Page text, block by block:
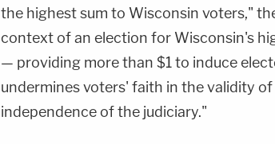
the highest sum to Wisconsin voters,"
context of an election for Wisconsin's
— providing more than $1 to induce
undermines voters' faith in the validity
independence of the judiciary."